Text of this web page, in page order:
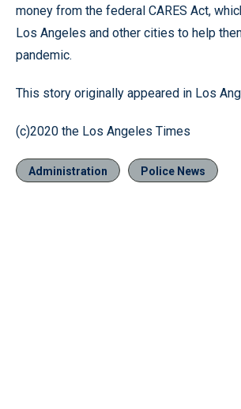
money from the federal CARES Act,
Los Angeles and other cities to help
pandemic.
This story originally appeared in Los
(c)2020 the Los Angeles Times
Administration Police News